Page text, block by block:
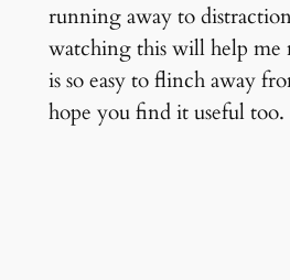
running away to
watching this will help me
is so easy to flinch away
hope you find it useful too.